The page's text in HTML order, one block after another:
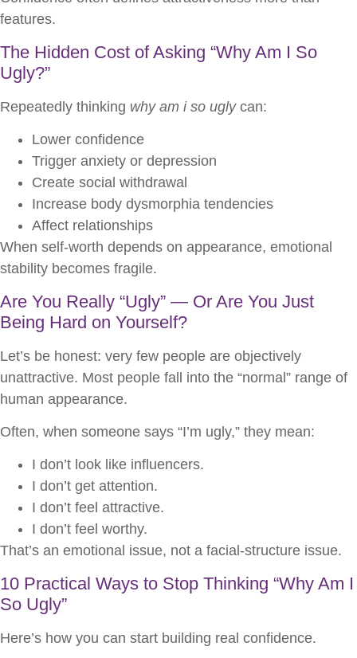
features.
The Hidden Cost of Asking “Why Am I So
Ugly?”
Repeatedly thinking why am i so uglycan:
Lower confidence
Trigger anxiety or depression
Create social withdrawal
Increase body dysmorphia tendencies
Affect relationships
When self-worth depends on appearance, emotional
stability becomes fragile.
Are You Really “Ugly” — Or Are You Just
Being Hard on Yourself?
Let’s be honest: very few people are objectively
unattractive. Most people fall into the “normal” range of
human appearance.
Often, when someone says “I’m ugly,” they mean:
I don’t look like influencers.
I don’t get attention.
I don’t feel attractive.
I don’t feel worthy.
That’s an emotional issue, not a facial-structure issue.
10 Practical Ways to Stop Thinking “Why Am I
So Ugly”
Here’s how you can start building real confidence.